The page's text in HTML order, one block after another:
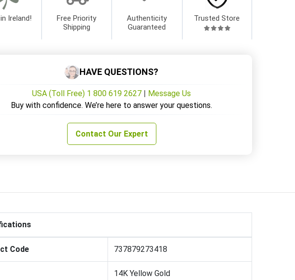
Ireland!
Free Priority
Shipping
Authenticity
Guaranteed
Trusted Store
HAVE QUESTIONS?
USA (Toll Free) 1 800 619 2627 | Message Us
Buy with confidence. We’re here to answer your questions.
Contact Our Expert
Code 737879273418
14K Yellow Gold